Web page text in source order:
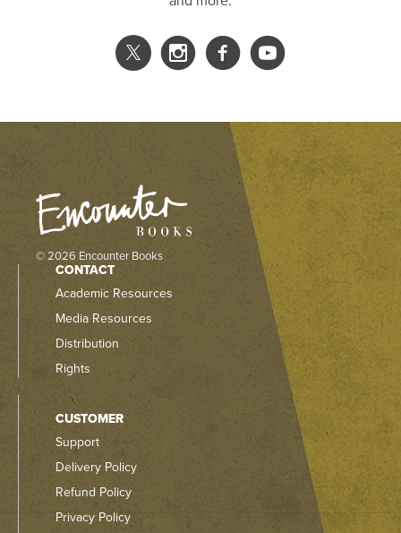
© 2026 Encounter Books
CONTACT
Academic Resources
Media Resources
Distribution
Rights
CUSTOMER
Support
Delivery Policy
Refund Policy
Privacy Policy